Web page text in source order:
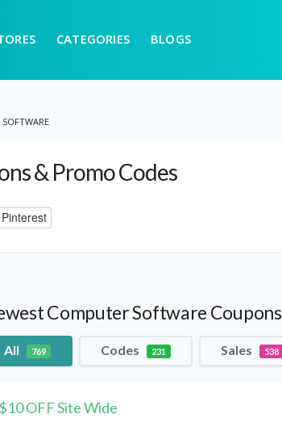
CATEGORIES BLOGS
& Promo Codes
Pinterest
Computer Software Coupons
All 769 Codes 231 Sales 538
$10 OFF Site Wide